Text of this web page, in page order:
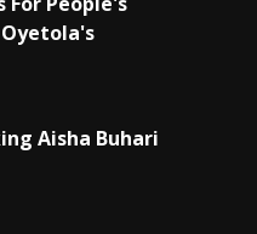
Aisha Buhari